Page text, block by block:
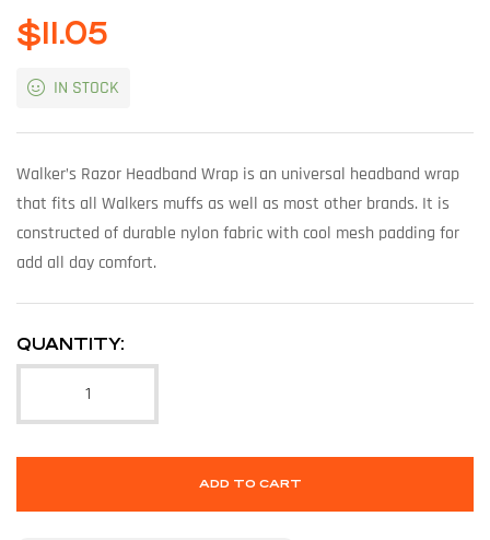
$11.05
IN STOCK
Walker’s Razor Headband Wrap is an universal headband wrap
that fits all Walkers muffs as well as most other brands. It is
constructed of durable nylon fabric with cool mesh padding for
add all day comfort.
QUANTITY:
ADD TO CART